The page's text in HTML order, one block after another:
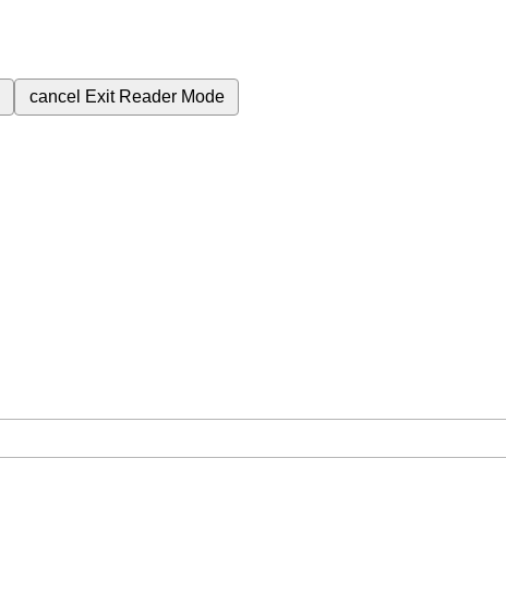
cancel Exit Reader Mode